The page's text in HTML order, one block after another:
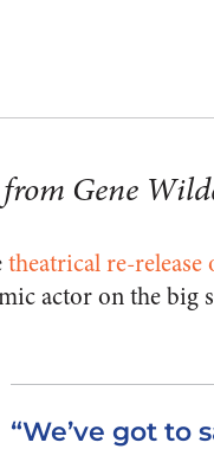
Gene
theatrical re-
actor on the big
“We’ve got to